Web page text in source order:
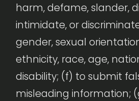
harm, defame, slander,
intimidate, or
gender, sexual
ethnicity, race, age,
disability; (f) to submit
misleading information;